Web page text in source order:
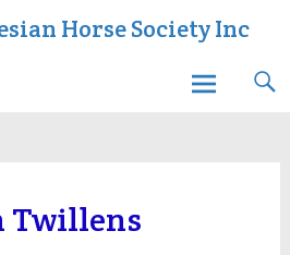
Horse Society Inc
Twillens